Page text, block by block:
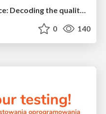
Testwarez 2018 conference: Decoding the quality in DevOps culture
0 140